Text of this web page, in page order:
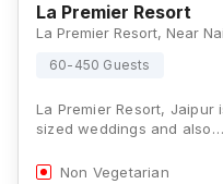
La Premier Resort
60-450 Guests
La Premier Resort,
sized weddings and also…
Non Vegetarian